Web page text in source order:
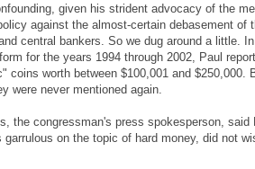
given his strident advocacy of the
against the almost-certain debasement of
central bankers. So we dug around a little.
for the years 1994 through 2002, Paul
coins worth between $100,001 and $250,000.
were never mentioned again.
the congressman's press spokesperson, said
garrulous on the topic of hard money, did not